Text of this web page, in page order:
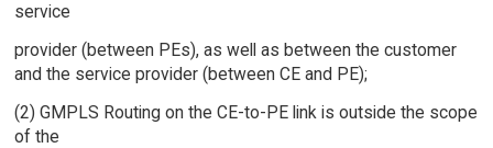
service
provider (between PEs), as well as between the customer
and the service provider (between CE and PE);
(2) GMPLS Routing on the CE-to-PE link is outside the scope
of the